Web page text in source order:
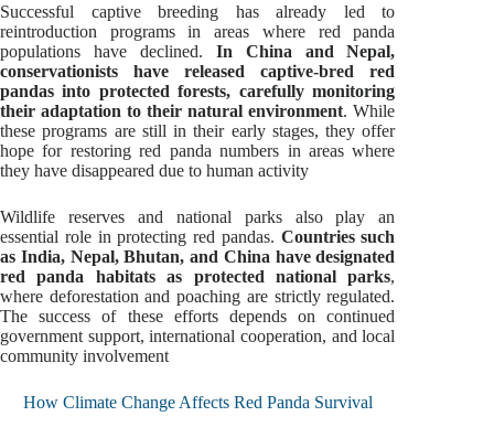
Successful captive breeding has already led to
reintroduction programs in areas where red panda
populations have declined. In China and Nepal,
conservationists have released captive-bred red
pandas into protected forests, carefully monitoring
their adaptation to their natural environment. While
these programs are still in their early stages, they offer
hope for restoring red panda numbers in areas where
they have disappeared due to human activity
Wildlife reserves and national parks also play an
essential role in protecting red pandas. Countries such
as India, Nepal, Bhutan, and China have designated
red panda habitats as protected national parks,
where deforestation and poaching are strictly regulated.
The success of these efforts depends on continued
government support, international cooperation, and local
community involvement
How Climate Change Affects Red Panda Survival